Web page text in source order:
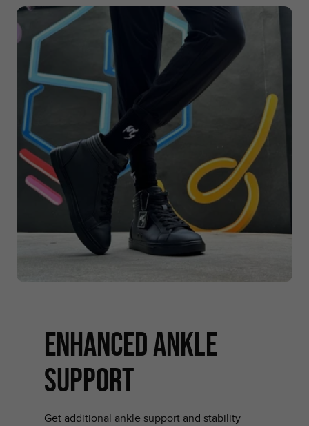
ENHANCED ANKLE
SUPPORT
Get additional ankle support and stability